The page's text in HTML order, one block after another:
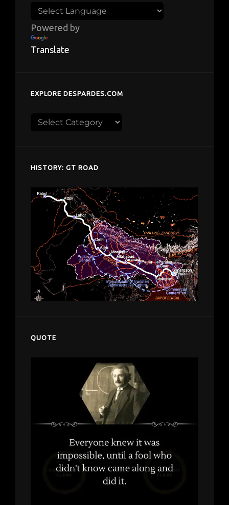
Powered by
Translate
EXPLORE DESPARDES.COM
Explore
HISTORY: GT ROAD
QUOTE